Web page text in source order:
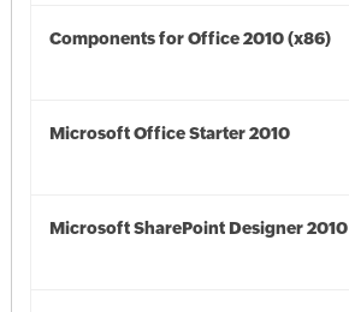
Components for Office 2010 (x86)
Microsoft Office Starter 2010
Microsoft SharePoint Designer 2010